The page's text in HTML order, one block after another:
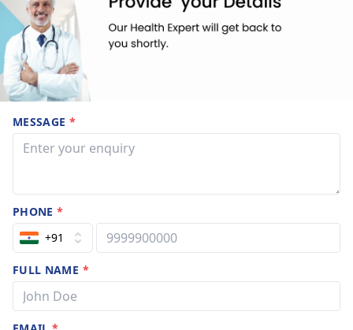
MESSAGE *
PHONE*
+91
FULL NAME *